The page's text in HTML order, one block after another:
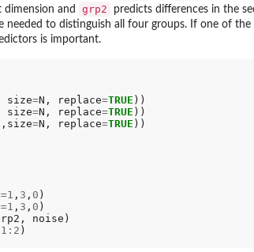
and grp2
predicts differences in the
to distinguish all four groups. If one of the
is important.
size=N, replace=TRUE ))
size=N, replace=TRUE ))
=N, replace=TRUE ))
, 3 , 0 )
, 3 , 0 )
1:2 )